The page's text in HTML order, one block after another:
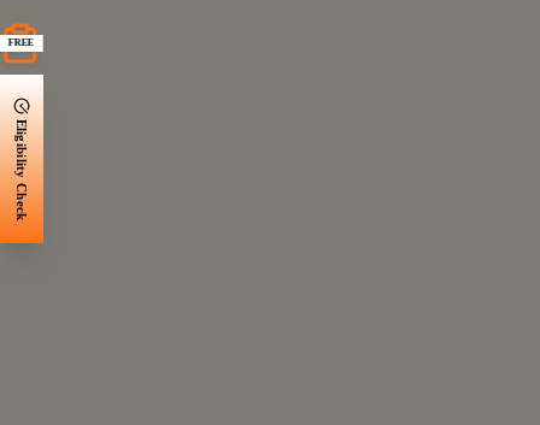
FREE
Eligibility Check